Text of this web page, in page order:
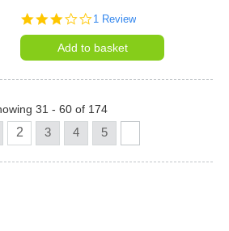
3.0
rating
1 Review
Add to basket
31 - 60 of 174
2 3 4 5